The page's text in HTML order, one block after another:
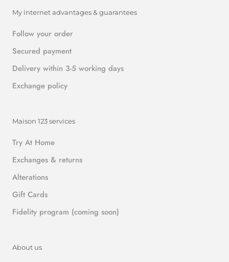
My internet advantages & guarantees
Follow your order
Secured payment
Delivery within 3-5 working days
Exchange policy
Maison 123 services
Try At Home
Exchanges & returns
Alterations
Gift Cards
Fidelity program (coming soon)
About us